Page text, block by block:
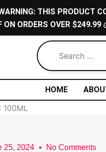
THIS PRODUCT
ON ORDERS OVER
HOME
25, 2024 No Comments